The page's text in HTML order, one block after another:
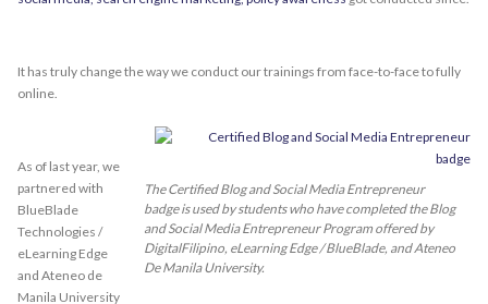
It has truly change the way we conduct our trainings from face-to-face to fully
online.
The Certified Blog and Social Media Entrepreneur
badge is used by students who have completed the Blog
and Social Media Entrepreneur Program offered by
DigitalFilipino, eLearning Edge / BlueBlade, and Ateneo
De Manila University.
As of last year, we
partnered with
BlueBlade
Technologies /
eLearning Edge
and Ateneo de
Manila University